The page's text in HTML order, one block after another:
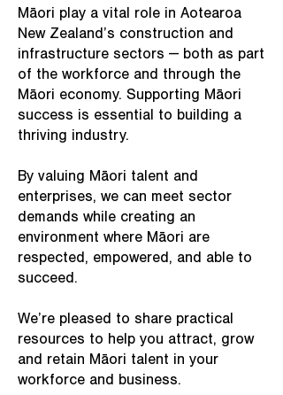
Māori play a vital role in Aotearoa
New Zealand’s construction and
infrastructure sectors — both as part
of the workforce and through the
Māori economy. Supporting Māori
success is essential to building a
thriving industry.
By valuing Māori talent and
enterprises, we can meet sector
demands while creating an
environment where Māori are
respected, empowered, and able to
succeed.
We’re pleased to share practical
resources to help you attract, grow
and retain Māori talent in your
workforce and business.